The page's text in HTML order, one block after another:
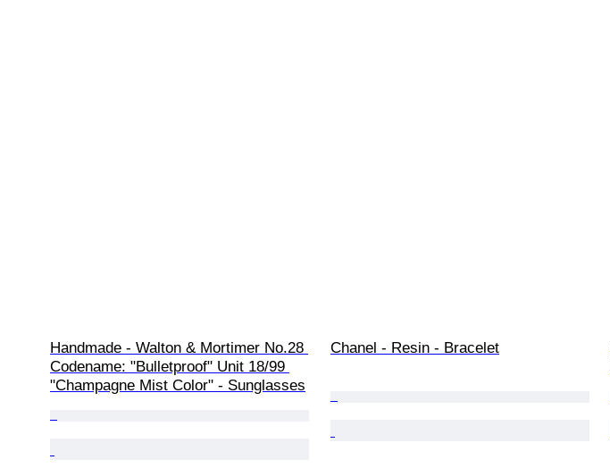
Handmade - Walton & Mortimer No.28
Codename: "Bulletproof" Unit 18/99
"Champagne Mist Color" - Sunglasses
Chanel - Resin - Bracelet